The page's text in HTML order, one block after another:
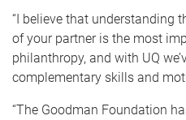
“I believe that understanding
of your partner is the most
philanthropy, and with UQ
complementary skills and
“The Goodman Foundation